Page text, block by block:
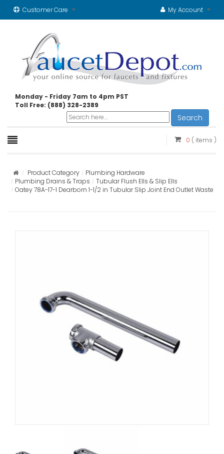
Customer Care My Account
Monday - Friday 7am to 4pm PST
Toll Free: (888) 328-2389
Search
0 ( items )
Product Category
Plumbing Hardware
Plumbing Drains & Traps
Tubular Flush Ells & Slip Ells
Oatey 78A-17-1 Dearborn 1-1/2 in Tubular Slip Joint End Outlet Waste